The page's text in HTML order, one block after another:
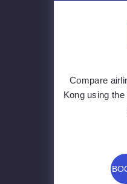
Compare
Kong using